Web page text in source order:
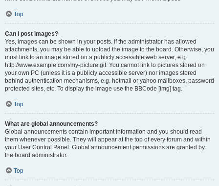
Top
Can I post images?
Yes, images can be shown in your posts. If the administrator has allowed
attachments, you may be able to upload the image to the board. Otherwise, you
must link to an image stored on a publicly accessible web server, e.g.
http://www.example.com/my-picture.gif. You cannot link to pictures stored on
your own PC (unless it is a publicly accessible server) nor images stored
behind authentication mechanisms, e.g. hotmail or yahoo mailboxes, password
protected sites, etc. To display the image use the BBCode [img] tag.
Top
What are global announcements?
Global announcements contain important information and you should read
them whenever possible. They will appear at the top of every forum and within
your User Control Panel. Global announcement permissions are granted by
the board administrator.
Top